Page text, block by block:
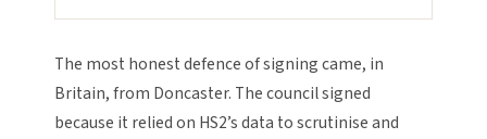
The most honest defence of signing came, in
Britain, from Doncaster. The council signed
because it relied on HS2’s data to scrutinise and